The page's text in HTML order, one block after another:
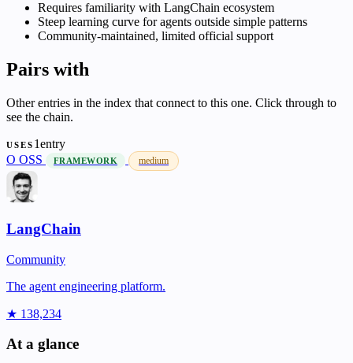
Requires familiarity with LangChain ecosystem
Steep learning curve for agents outside simple patterns
Community-maintained, limited official support
Pairs with
Other entries in the index that connect to this one. Click through to
see the chain.
USES 1entry
O OSS FRAMEWORK medium
LangChain
Community
The agent engineering platform.
★ 138,234
At a glance